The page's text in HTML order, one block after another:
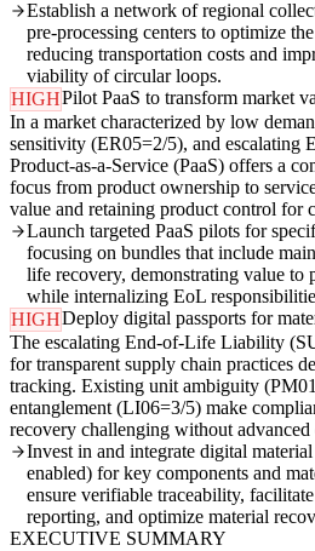
Establish a network of regional
pre-processing centers to optimize
reducing transportation costs and
viability of circular loops.
HIGHPilot PaaS to transform market
In a market characterized by low
sensitivity (ER05=2/5), and escalating
Product-as-a-Service (PaaS) offers a
focus from product ownership to
value and retaining product control for
Launch targeted PaaS pilots for
focusing on bundles that include
life recovery, demonstrating value to
while internalizing EoL
HIGHDeploy digital passports for
The escalating End-of-Life Liability
for transparent supply chain practices
tracking. Existing unit ambiguity
entanglement (LI06=3/5) make
recovery challenging without
Invest in and integrate digital
enabled) for key components and
ensure verifiable traceability,
reporting, and optimize material
EXECUTIVE SUMMARY